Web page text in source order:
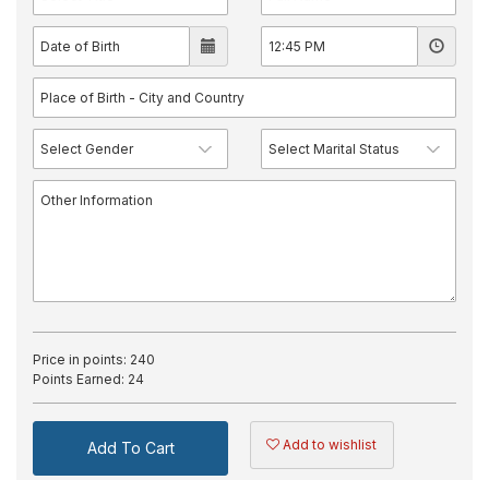
Price in points: 240
Points Earned: 24
Add To Cart Add to wishlist